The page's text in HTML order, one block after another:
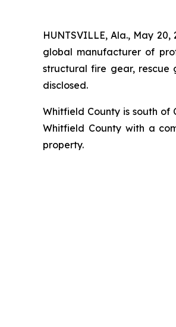
HUNTSVILLE, Ala., May 20,
global manufacturer of
structural fire gear, rescue
disclosed.
Whitfield County is south of
Whitfield County with a
property.